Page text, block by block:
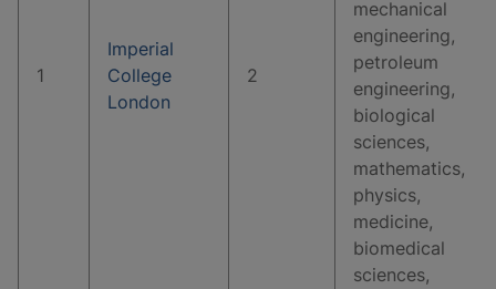
1
Imperial
College
London
2
mechanical
engineering,
petroleum
engineering,
biological
sciences,
mathematics,
physics,
medicine,
biomedical
sciences,